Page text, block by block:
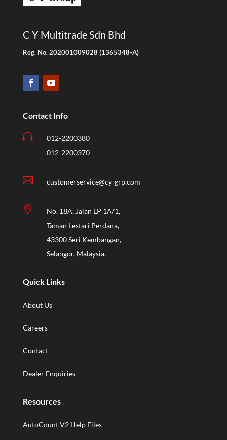
C Y Multitrade Sdn Bhd
Reg. No. 202001009028 (1365348-A)
Contact Info

012-2200380
012-2200370
 customerservice@cy-grp.com

No. 18A, Jalan LP 1A/1,
Taman Lestari Perdana,
43300 Seri Kembangan,
Selangor, Malaysia.
Quick Links
About Us
Careers
Contact
Dealer Enquiries
Resources
AutoCount V2 Help Files